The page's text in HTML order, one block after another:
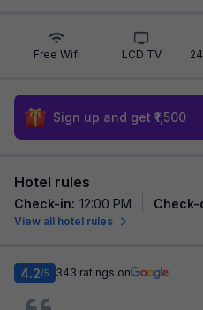
Free Wifi LCD TV
Sign up and get ₹1,500
Hotel rules
Check-in: 12:00 PM Check-
View all hotel rules
4.2/5 343 ratings on